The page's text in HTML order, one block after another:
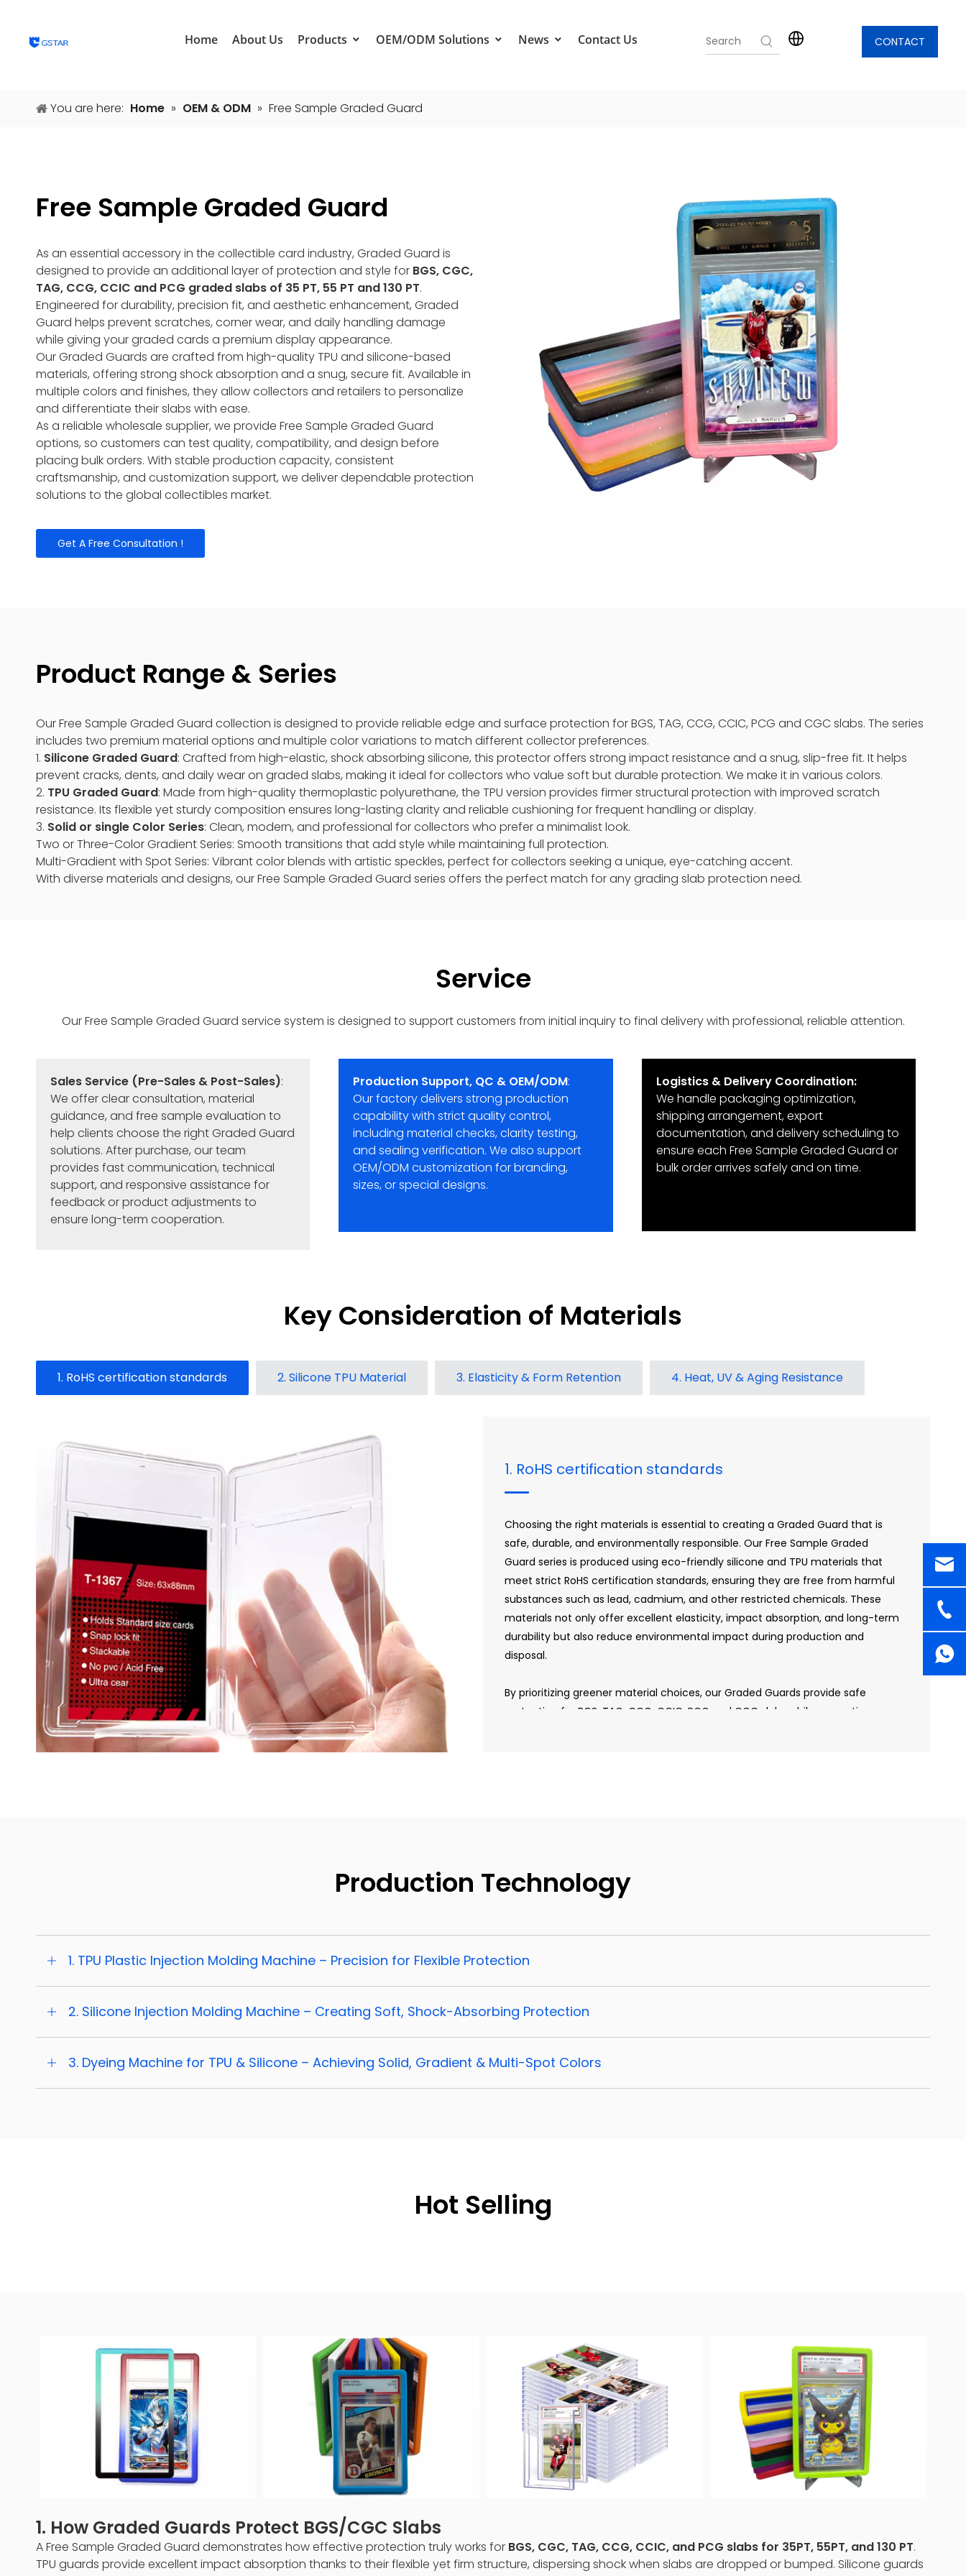
Home About Us Products OEM/ODM Solutions News Contact Us CONTACT
You are here: Home » OEM & ODM » Free Sample Graded Guard
Free Sample Graded Guard
As an essential accessory in the collectible card industry, Graded Guard is
designed to provide an additional layer of protection and style for BGS, CGC,
TAG, CCG, CCIC and PCG graded slabs of 35 PT, 55 PT and 130 PT.
Engineered for durability, precision fit, and aesthetic enhancement, Graded
Guard helps prevent scratches, corner wear, and daily handling damage
while giving your graded cards a premium display appearance.
Our Graded Guards are crafted from high-quality TPU and silicone-based
materials, offering strong shock absorption and a snug, secure fit. Available in
multiple colors and finishes, they allow collectors and retailers to personalize
and differentiate their slabs with ease.
As a reliable wholesale supplier, we provide Free Sample Graded Guard
options, so customers can test quality, compatibility, and design before
placing bulk orders. With stable production capacity, consistent
craftsmanship, and customization support, we deliver dependable protection
solutions to the global collectibles market.
Get A Free Consultation !
Product Range & Series
Our Free Sample Graded Guard collection is designed to provide reliable edge and surface protection for BGS, TAG, CCG, CCIC, PCG and CGC slabs. The series
includes two premium material options and multiple color variations to match different collector preferences.
1. Silicone Graded Guard: Crafted from high-elastic, shock absorbing silicone, this protector offers strong impact resistance and a snug, slip-free fit. It helps
prevent cracks, dents, and daily wear on graded slabs, making it ideal for collectors who value soft but durable protection. We make it in various colors.
2. TPU Graded Guard: Made from high-quality thermoplastic polyurethane, the TPU version provides firmer structural protection with improved scratch
resistance. Its flexible yet sturdy composition ensures long-lasting clarity and reliable cushioning for frequent handling or display.
3. Solid or single Color Series: Clean, modern, and professional for collectors who prefer a minimalist look.
Two or Three-Color Gradient Series: Smooth transitions that add style while maintaining full protection.
Multi-Gradient with Spot Series: Vibrant color blends with artistic speckles, perfect for collectors seeking a unique, eye-catching accent.
With diverse materials and designs, our Free Sample Graded Guard series offers the perfect match for any grading slab protection need.
Service
Our Free Sample Graded Guard service system is designed to support customers from initial inquiry to final delivery with professional, reliable attention.
Sales Service (Pre-Sales & Post-Sales):
We offer clear consultation, material
guidance, and free sample evaluation to
help clients choose the right Graded Guard
solutions. After purchase, our team
provides fast communication, technical
support, and responsive assistance for
feedback or product adjustments to
ensure long-term cooperation.
Production Support, QC & OEM/ODM:
Our factory delivers strong production
capability with strict quality control,
including material checks, clarity testing,
and sealing verification. We also support
OEM/ODM customization for branding,
sizes, or special designs.
Logistics & Delivery Coordination:
We handle packaging optimization,
shipping arrangement, export
documentation, and delivery scheduling to
ensure each Free Sample Graded Guard or
bulk order arrives safely and on time.
Key Consideration of Materials
1. RoHS certification standards 2. Silicone TPU Material 3. Elasticity & Form Retention 4. Heat, UV & Aging Resistance
1. RoHS certification standards
Choosing the right materials is essential to creating a Graded Guard that is
safe, durable, and environmentally responsible. Our Free Sample Graded
Guard series is produced using eco-friendly silicone and TPU materials that
meet strict RoHS certification standards, ensuring they are free from harmful
substances such as lead, cadmium, and other restricted chemicals. These
materials not only offer excellent elasticity, impact absorption, and long-term
durability but also reduce environmental impact during production and
disposal.
By prioritizing greener material choices, our Graded Guards provide safe
protection for BGS, TAG, CCG, CCIC, PCG and CGC slabs while supporting
Production Technology
1. TPU Plastic Injection Molding Machine – Precision for Flexible Protection
2. Silicone Injection Molding Machine – Creating Soft, Shock-Absorbing Protection
3. Dyeing Machine for TPU & Silicone – Achieving Solid, Gradient & Multi-Spot Colors
Hot Selling
1. How Graded Guards Protect BGS/CGC Slabs
A Free Sample Graded Guard demonstrates how effective protection truly works for BGS, CGC, TAG, CCG, CCIC, and PCG slabs for 35PT, 55PT, and 130 PT.
TPU guards provide excellent impact absorption thanks to their flexible yet firm structure, dispersing shock when slabs are dropped or bumped. Silicone guards